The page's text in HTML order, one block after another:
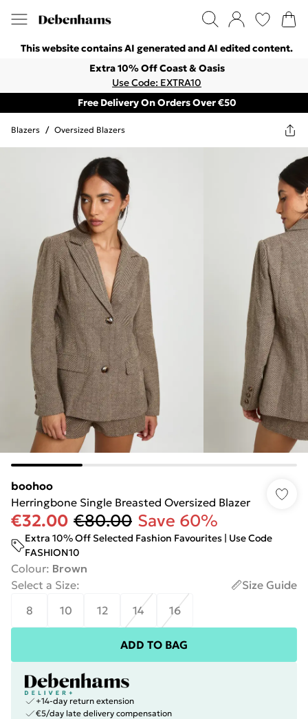
This website contains AI generated and AI edited content.
Extra 10% Off Coast & Oasis
Use Code: EXTRA10
Free Delivery On Orders Over €50
Blazers / Oversized Blazers
boohoo
Herringbone Single Breasted Oversized Blazer
€32.00 €80.00 Save 60%
Extra 10% Off Selected Fashion Favourites | Use Code
FASHION10
Colour: Brown
Select a Size:
Size Guide
8
10 12 14 16
ADD TO BAG
+14-day return extension
€5/day late delivery compensation